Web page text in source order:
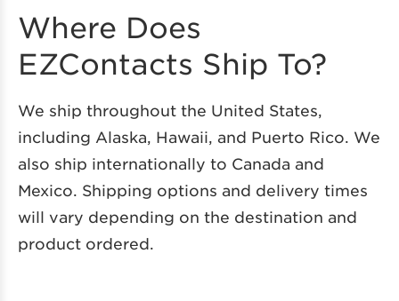
Where Does
EZContacts Ship To?
We ship throughout the United States,
including Alaska, Hawaii, and Puerto Rico. We
also ship internationally to Canada and
Mexico. Shipping options and delivery times
will vary depending on the destination and
product ordered.